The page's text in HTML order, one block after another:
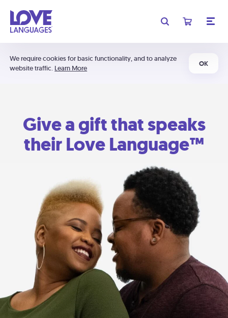
We require cookies for basic functionality, and to analyze
website traffic. Learn More
OK
Give a gift that speaks
their Love Language™